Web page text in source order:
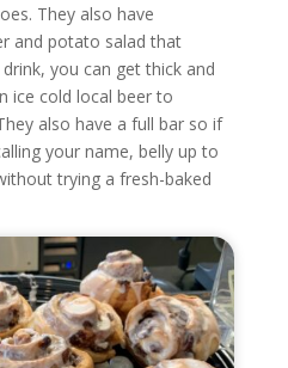
They also have
and potato salad that
you can get thick and
ice cold local beer to
also have a full bar so if
your name, belly up to
trying a fresh-baked